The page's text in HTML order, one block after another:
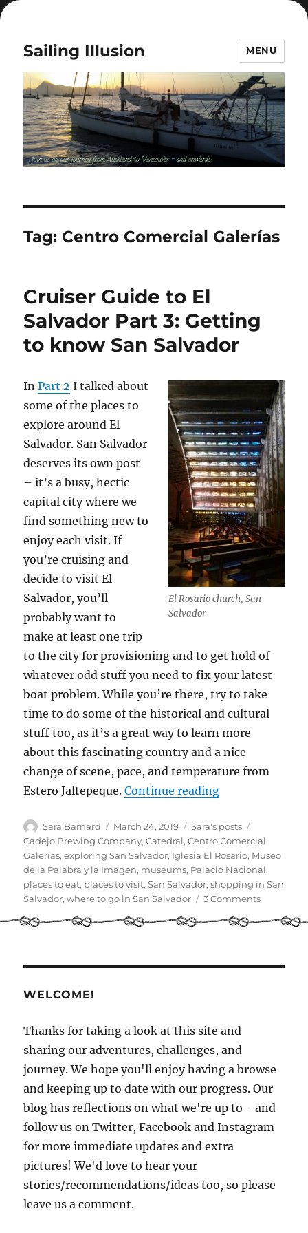
Sailing Illusion MENU
Tag: Centro Comercial Galerías
Cruiser Guide to El
Salvador Part 3: Getting
to know San Salvador
El Rosario church, San
Salvador
InPart 2 I talked about
some of the places to
explore around El
Salvador. San Salvador
deserves its own post
– it’s a busy, hectic
capital city where we
find something new to
enjoy each visit. If
you’re cruising and
decide to visit El
Salvador, you’ll
probably want to
make at least one trip
to the city for provisioning and to get hold of
whatever odd stuff you need to fix your latest
boat problem. While you’re there, try to take
time to do some of the historical and cultural
stuff too, as it’s a great way to learn more
about this fascinating country and a nice
change of scene, pace, and temperature from
Estero Jaltepeque.Continue reading“Cruiser Guide
Author
Sara Barnard
Posted
on
March 24, 2019 Categories
Sara's posts
Cadejo Brewing Company,Catedral,Centro Comercial
Galerías,exploring San Salvador, Iglesia El Rosario, Museo
de la Palabra y la Imagen, museums, Palacio Nacional,
places to eat, places to visit,San Salvador,shopping in San
Salvador,where to go in San Salvador 3 Commentson
Guide
Salvador
Salvador
WELCOME!
Thanks for taking a look at this site and
sharing our adventures, challenges, and
journey. We hope you'll enjoy having a browse
and keeping up to date with our progress. Our
blog has reflections on what we're up to - and
follow us on Twitter, Facebook and Instagram
for more immediate updates and extra
pictures! We'd love to hear your
stories/recommendations/ideas too, so please
leave us a comment.